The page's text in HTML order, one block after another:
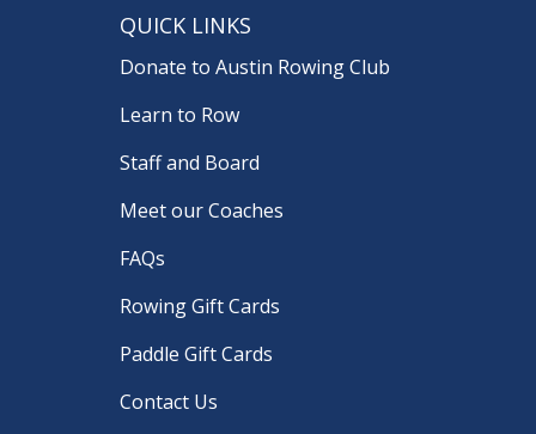
QUICK LINKS
Donate to Austin Rowing Club
Learn to Row
Staff and Board
Meet our Coaches
FAQs
Rowing Gift Cards
Paddle Gift Cards
Contact Us